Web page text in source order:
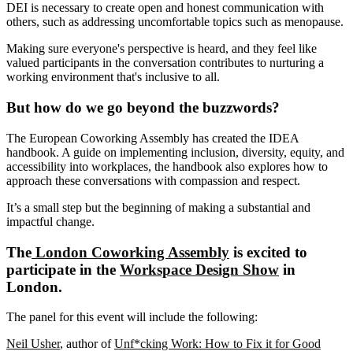
DEI is necessary to create open and honest communication with
others, such as addressing uncomfortable topics such as menopause.
Making sure everyone's perspective is heard, and they feel like
valued participants in the conversation contributes to nurturing a
working environment that's inclusive to all.
But how do we go beyond the buzzwords?
The European Coworking Assembly has created the IDEA
handbook. A guide on implementing inclusion, diversity, equity, and
accessibility into workplaces, the handbook also explores how to
approach these conversations with compassion and respect.
It’s a small step but the beginning of making a substantial and
impactful change.
The London Coworking Assembly is excited to
participate in the Workspace Design Show in
London.
The panel for this event will include the following:
Neil Usher, author ofUnf*cking Work: How to Fix it for Good